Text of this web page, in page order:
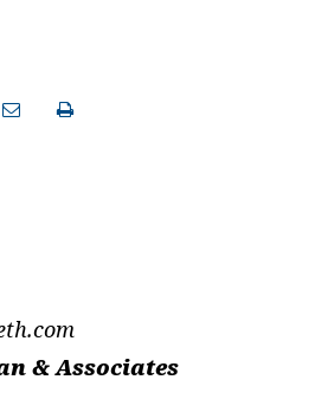
& Associates